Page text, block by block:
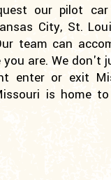
our pilot
City, St.
team can
are. We don't
enter or exit
is home